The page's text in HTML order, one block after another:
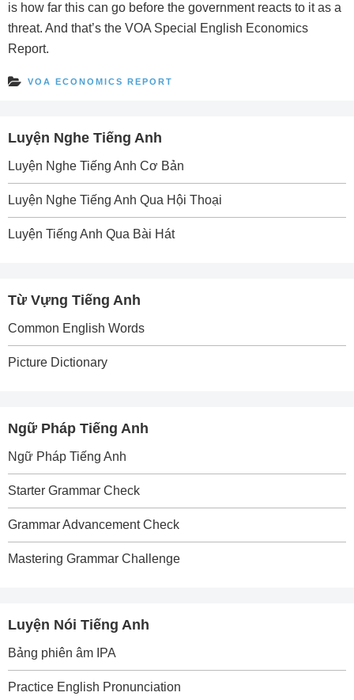
is how far this can go before the government reacts to it as a
threat. And that’s the VOA Special English Economics
Report.
VOA ECONOMICS REPORT
Luyện Nghe Tiếng Anh
Luyện Nghe Tiếng Anh Cơ Bản
Luyện Nghe Tiếng Anh Qua Hội Thoại
Luyện Tiếng Anh Qua Bài Hát
Từ Vựng Tiếng Anh
Common English Words
Picture Dictionary
Ngữ Pháp Tiếng Anh
Ngữ Pháp Tiếng Anh
Starter Grammar Check
Grammar Advancement Check
Mastering Grammar Challenge
Luyện Nói Tiếng Anh
Bảng phiên âm IPA
Practice English Pronunciation